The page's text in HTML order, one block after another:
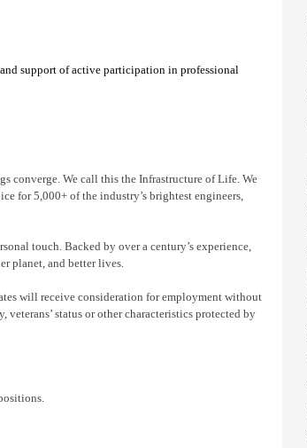
support of active participation in professional
converge. We call this the Infrastructure of Life. We
for 5,000+ of the industry’s brightest engineers,
touch. Backed by over a century’s experience,
planet, and better lives.
will receive consideration for employment without
status or other characteristics protected by